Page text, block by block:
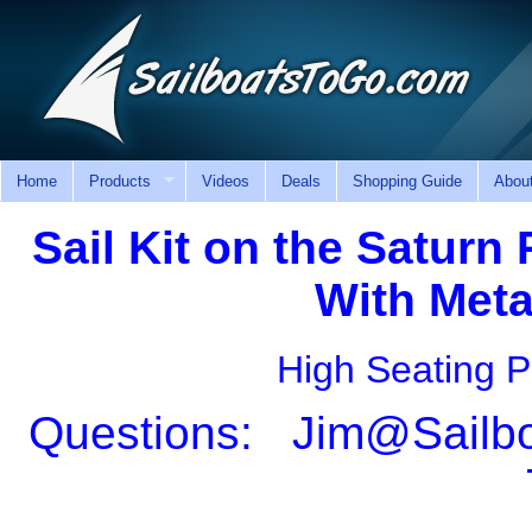
Home Products Videos Deals Shopping Guide
Sail Kit on the Saturn
With
High Seating
Questions: